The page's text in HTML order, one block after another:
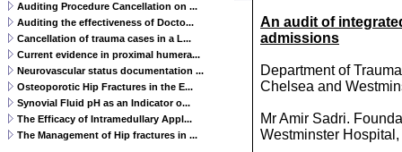
An audit of
admissions
Department of
Chelsea and
Mr Amir Sadri.
Westminster
Auditing Procedure Cancellation on ...
Auditing the effectiveness of Docto...
Cancellation of trauma cases in a L...
Current evidence in proximal humera...
Neurovascular status documentation ...
Osteoporotic Hip Fractures in the E...
Synovial Fluid pH as an Indicator o...
The Efficacy of Intramedullary Appl...
The Management of Hip fractures in ...